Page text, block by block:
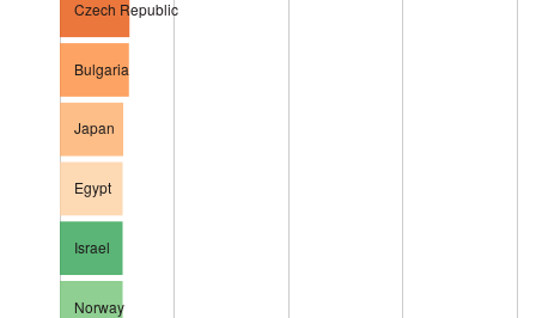
Czech Republic
Bulgaria
Japan
Egypt
Israel
Norway